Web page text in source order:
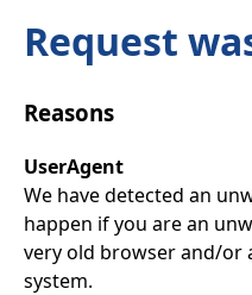
Request
Reasons
UserAgent
We have detected an
happen if you are an
very old browser and/or
system.